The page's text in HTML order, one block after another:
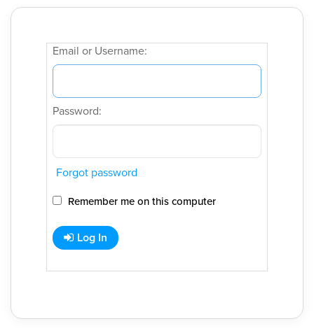
Email or Username:
Password:
Forgot password
Remember me on this computer
Log In